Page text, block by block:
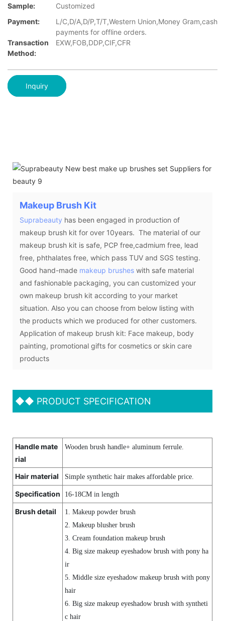
Sample:
Customized
Payment:
L/C,D/A,D/P,T/T,Western Union,Money Gram,cash
payments for offline orders.
Transaction
Method:
EXW,FOB,DDP,CIF,CFR
Inquiry
Makeup Brush Kit
Suprabeauty has been engaged in production of
makeup brush kit for over 10years. The material of our
makeup brush kit is safe, PCP free,cadmium free, lead
free, phthalates free, which pass TUV and SGS testing.
Good hand-made makeup brushes with safe material
and fashionable packaging, you can customized your
own makeup brush kit according to your market
situation. Also you can choose from below listing with
the products which we produced for other customers.
Application of makeup brush kit: Face makeup, body
painting, promotional gifts for cosmetics or skin care
products
◆◆ PRODUCT SPECIFICATION
Handle mate
rial
Wooden brush handle+ aluminum ferrule.
Hair material Simple synthetic hair makes affordable price.
Specification 16-18CM in length
Brush detail
1. Makeup powder brush
2. Makeup blusher brush
3. Cream foundation makeup brush
4. Big size makeup eyeshadow brush with pony ha
ir
5. Middle size eyeshadow makeup brush with pony
hair
6. Big size makeup eyeshadow brush with syntheti
c hair